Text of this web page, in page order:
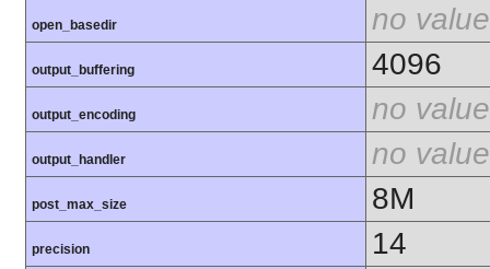
open_basedir no value
output_buffering 4096
output_encoding no value
output_handler no value
post_max_size 8M
precision 14